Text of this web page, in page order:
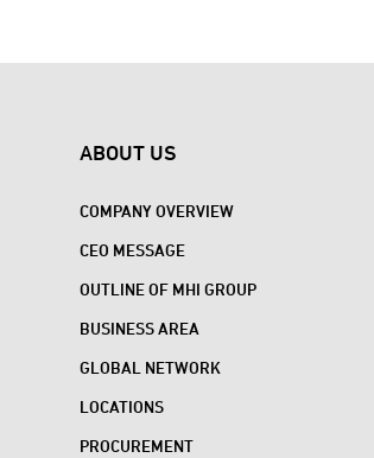
ABOUT US
COMPANY OVERVIEW
CEO MESSAGE
OUTLINE OF MHI GROUP
BUSINESS AREA
GLOBAL NETWORK
LOCATIONS
PROCUREMENT